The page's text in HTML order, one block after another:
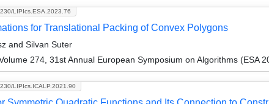
LIPIcs.ESA.2023.76
for Translational Packing of Convex Polygons
and Silvan Suter
274, 31st Annual European Symposium on Algorithms (ESA
LIPIcs.ICALP.2021.90